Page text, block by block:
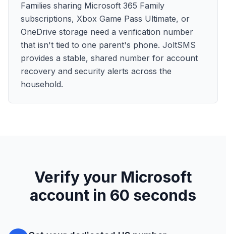
Families sharing Microsoft 365 Family
subscriptions, Xbox Game Pass Ultimate, or
OneDrive storage need a verification number
that isn't tied to one parent's phone. JoltSMS
provides a stable, shared number for account
recovery and security alerts across the
household.
Verify your Microsoft
account in 60 seconds